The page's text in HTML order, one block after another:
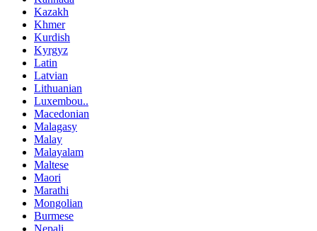
Kazakh
Khmer
Kurdish
Kyrgyz
Latin
Latvian
Lithuanian
Luxembou..
Macedonian
Malagasy
Malay
Malayalam
Maltese
Maori
Marathi
Mongolian
Burmese
Nepali